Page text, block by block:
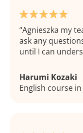
Agnieszka my
ask any
until I can
Harumi Kozaki
English course